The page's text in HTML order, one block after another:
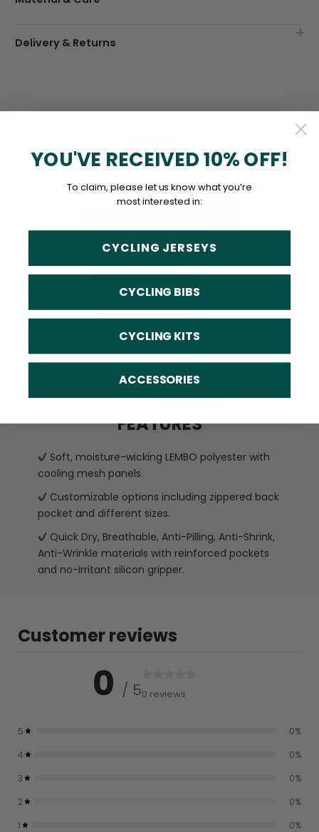
Delivery & Returns
FEATURES
Soft, moisture-wicking LEMBO polyester with
cooling mesh panels.
Customizable options including zippered back
pocket and different sizes.
Quick Dry, Breathable, Anti-Pilling, Anti-Shrink,
Anti-Wrinkle materials with reinforced pockets
and no-irritant silicon gripper.
Customer reviews
0 / 50 reviews
5 0%
4
0%
3
0%
2
0%
1
0%
YOU'VE RECEIVED 10% OFF!
To claim, please let us know what you’re
most interested in:
CYCLING JERSEYS
CYCLING BIBS
CYCLING KITS
ACCESSORIES